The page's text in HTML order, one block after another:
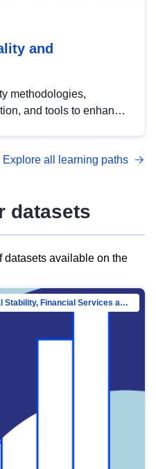
and
methodologies,
and tools to enhance
with DCAT-AP.
Explore all learning paths
datasets
datasets available on the
Directorate-General for Financial Stability, Financial Services and Capital Mar…